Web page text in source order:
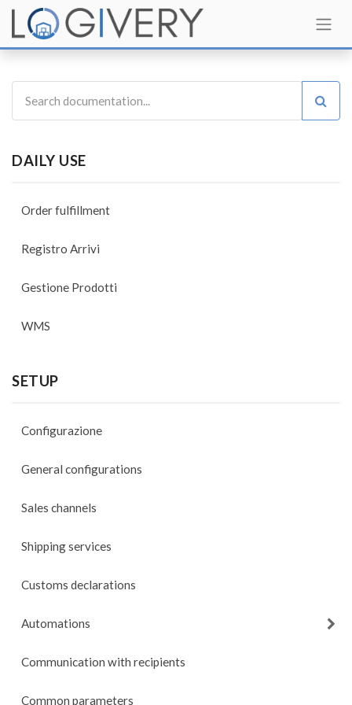
DAILY USE
Order fulfillment
Registro Arrivi
Gestione Prodotti
WMS
SETUP
Configurazione
General configurations
Sales channels
Shipping services
Customs declarations
Automations
Communication with recipients
Common parameters